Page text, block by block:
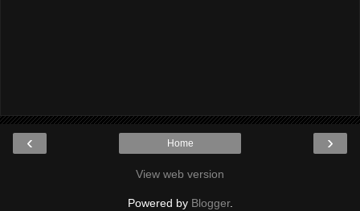
‹ ›
Home
View web version
Powered by Blogger.